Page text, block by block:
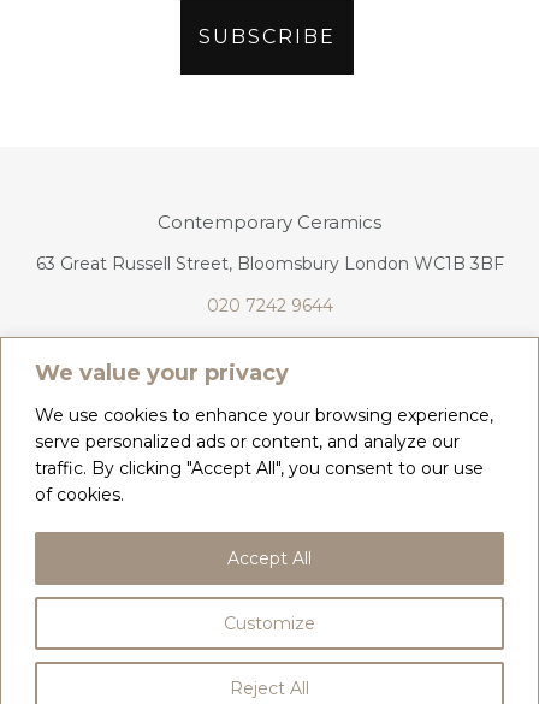
We value your privacy
We use cookies to enhance your browsing experience,
serve personalized ads or content, and analyze our
traffic. By clicking "Accept All", you consent to our use
of cookies.
Customize
Reject All
Accept All
Contemporary Ceramics
63 Great Russell Street, Bloomsbury London WC1B 3BF
020 7242 9644
CONTACT
COPYRIGHT 2026 CONTEMPORARY CERAMICS
PRIVACY POLICY & COOKIES
DELIVERY, REFUNDS & RETURNS
WEB DESIGN CORNWALLBY